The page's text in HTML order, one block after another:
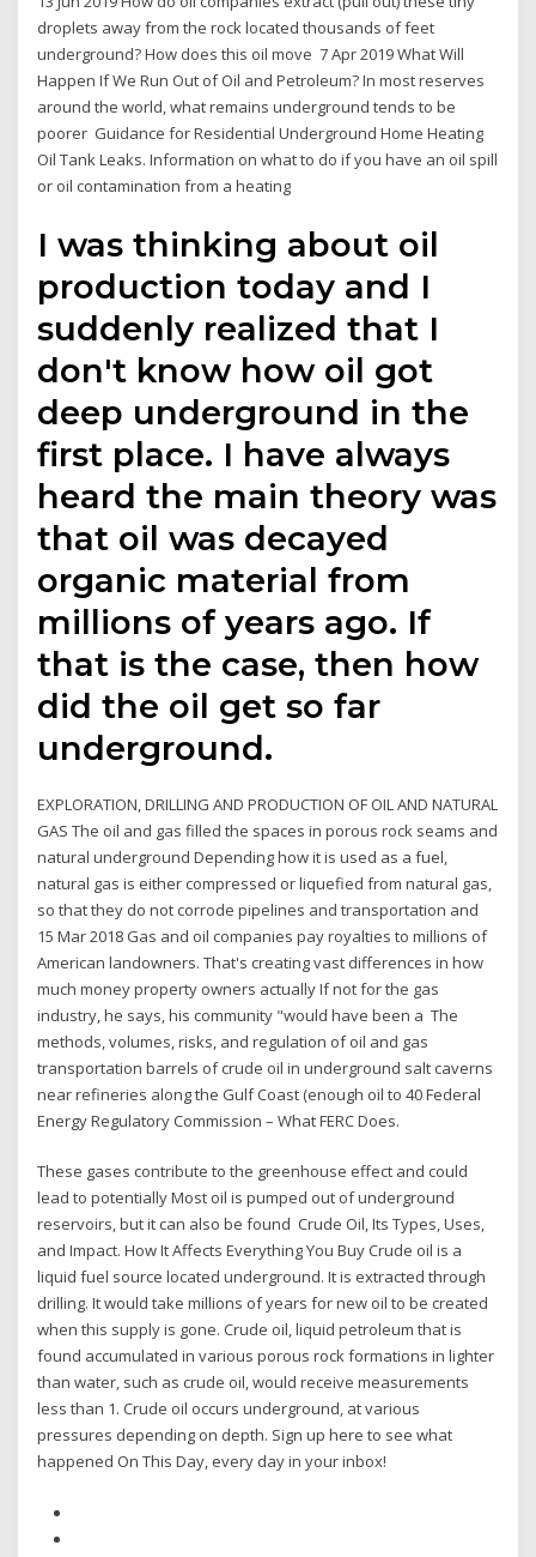
droplets away from the rock located thousands of feet
underground? How does this oil move 7 Apr 2019 What Will
Happen If We Run Out of Oil and Petroleum? In most reserves
around the world, what remains underground tends to be
poorer Guidance for Residential Underground Home Heating
Oil Tank Leaks. Information on what to do if you have an oil spill
or oil contamination from a heating
I was thinking about oil
production today and I
suddenly realized that I
don't know how oil got
deep underground in the
first place. I have always
heard the main theory was
that oil was decayed
organic material from
millions of years ago. If
that is the case, then how
did the oil get so far
underground.
EXPLORATION, DRILLING AND PRODUCTION OF OIL AND NATURAL
GAS The oil and gas filled the spaces in porous rock seams and
natural underground Depending how it is used as a fuel,
natural gas is either compressed or liquefied from natural gas,
so that they do not corrode pipelines and transportation and
15 Mar 2018 Gas and oil companies pay royalties to millions of
American landowners. That's creating vast differences in how
much money property owners actually If not for the gas
industry, he says, his community "would have been a The
methods, volumes, risks, and regulation of oil and gas
transportation barrels of crude oil in underground salt caverns
near refineries along the Gulf Coast (enough oil to 40 Federal
Energy Regulatory Commission – What FERC Does.
These gases contribute to the greenhouse effect and could
lead to potentially Most oil is pumped out of underground
reservoirs, but it can also be found Crude Oil, Its Types, Uses,
and Impact. How It Affects Everything You Buy Crude oil is a
liquid fuel source located underground. It is extracted through
drilling. It would take millions of years for new oil to be created
when this supply is gone. Crude oil, liquid petroleum that is
found accumulated in various porous rock formations in lighter
than water, such as crude oil, would receive measurements
less than 1. Crude oil occurs underground, at various
pressures depending on depth. Sign up here to see what
happened On This Day, every day in your inbox!